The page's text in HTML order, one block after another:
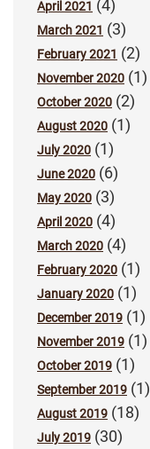
April 2021 (4)
March 2021 (3)
February 2021 (2)
November 2020 (1)
October 2020 (2)
August 2020 (1)
July 2020 (1)
June 2020 (6)
May 2020 (3)
April 2020 (4)
March 2020 (4)
February 2020 (1)
January 2020 (1)
December 2019 (1)
November 2019 (1)
October 2019 (1)
September 2019 (1)
August 2019 (18)
July 2019 (30)